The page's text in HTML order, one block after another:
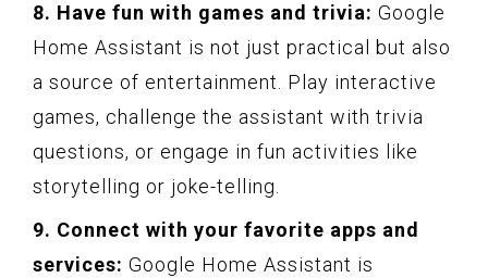
8. Have fun with games and trivia: Google
Home Assistant is not just practical but also
a source of entertainment. Play interactive
games, challenge the assistant with trivia
questions, or engage in fun activities like
storytelling or joke-telling.
9. Connect with your favorite apps and
services: Google Home Assistant is